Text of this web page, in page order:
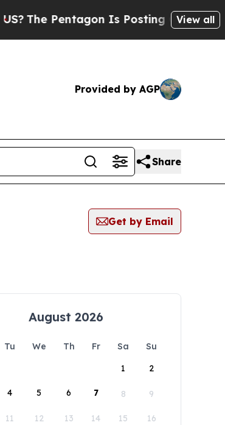
Pentagon Is Posting Cryptic Biblical
View all
Provided by AGP
Share
Get by Email
August 2026
Tu We Th Fr Sa
Su
1
2
4 5 6 7 8 9
11 12 13 14 15 16